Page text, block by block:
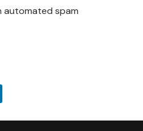
automated spam